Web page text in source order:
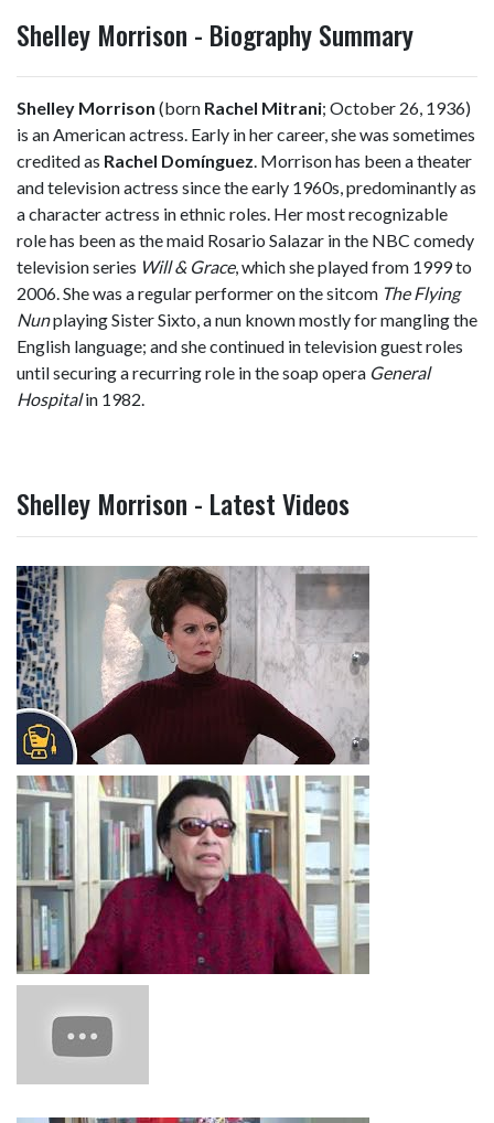
Shelley Morrison - Biography Summary
Shelley Morrison (born Rachel Mitrani; October 26, 1936)
is an American actress. Early in her career, she was sometimes
credited as Rachel Domínguez. Morrison has been a theater
and television actress since the early 1960s, predominantly as
a character actress in ethnic roles. Her most recognizable
role has been as the maid Rosario Salazar in the NBC comedy
television series Will & Grace, which she played from 1999 to
2006. She was a regular performer on the sitcom The Flying
Nunplaying Sister Sixto, a nun known mostly for mangling the
English language; and she continued in television guest roles
until securing a recurring role in the soap opera General
Hospitalin 1982.
Shelley Morrison - Latest Videos